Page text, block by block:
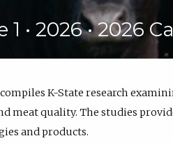
1 • 2026 • 2026
compiles K-State research
meat quality. The studies
and products.